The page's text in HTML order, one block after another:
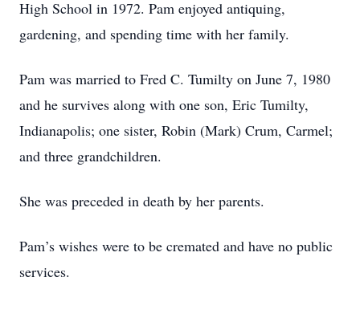
High School in 1972. Pam enjoyed antiquing,
gardening, and spending time with her family.
Pam was married to Fred C. Tumilty on June 7, 1980
and he survives along with one son, Eric Tumilty,
Indianapolis; one sister, Robin (Mark) Crum, Carmel;
and three grandchildren.
She was preceded in death by her parents.
Pam’s wishes were to be cremated and have no public
services.